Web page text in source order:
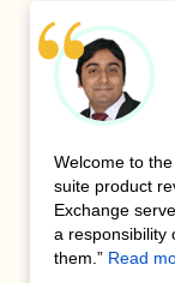
We had some
restore them.
Exchange
to rebuild a
restore the